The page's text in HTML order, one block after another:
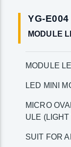
YG-E004
MODULE
MODULE
LED MINI
MICRO
ULE
SUIT FOR